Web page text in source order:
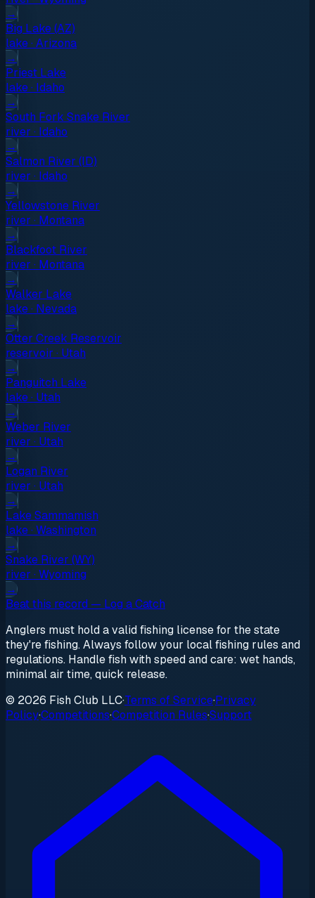
→
Big Lake (AZ)
lake· Arizona
→
Priest Lake
lake· Idaho
→
South Fork Snake River
river · Idaho
→
Salmon River (ID)
river · Idaho
→
Yellowstone River
river · Montana
→
Blackfoot River
river · Montana
→
Walker Lake
lake· Nevada
→
Otter Creek Reservoir
reservoir · Utah
→
Panguitch Lake
lake· Utah
→
Weber River
river · Utah
→
Logan River
river · Utah
→
Lake Sammamish
lake· Washington
→
Snake River (WY)
river · Wyoming
→
Beat this record — Log a Catch
Anglers must hold a valid fishing license for the state
they're fishing. Always follow your local fishing rules and
regulations. Handle fish with speed and care: wet hands,
minimal air time, quick release.
© 2026 Fish Club LLC·Terms of Service·Privacy
Policy·Competitions·Competition Rules·Support